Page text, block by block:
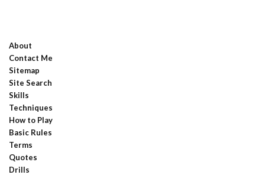
About
Contact Me
Sitemap
Site Search
Skills
Techniques
How to Play
Basic Rules
Terms
Quotes
Drills